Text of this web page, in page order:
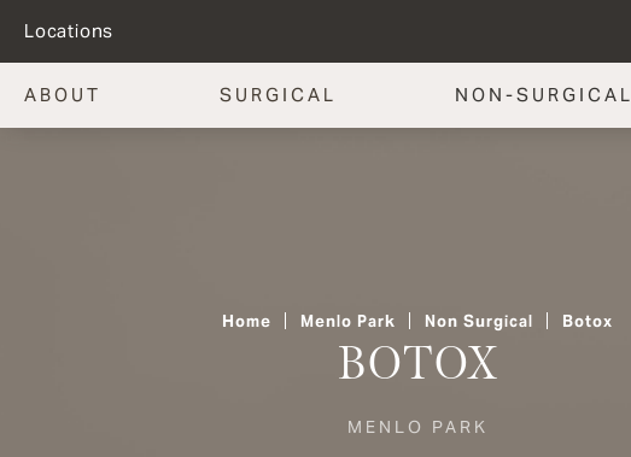
Locations
ABOUT SURGICAL NON-SURGICAL
BOTOX
MENLO PARK
Home Menlo Park Non Surgical Botox